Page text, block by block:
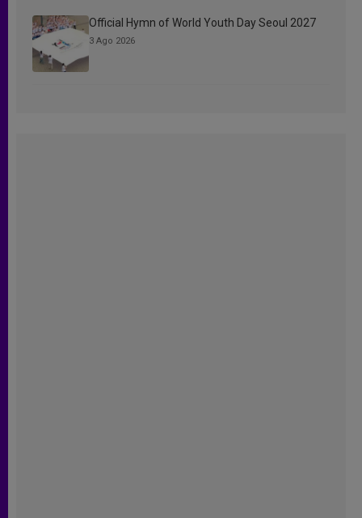
Official Hymn of World Youth Day Seoul 2027
3 Ago 2026